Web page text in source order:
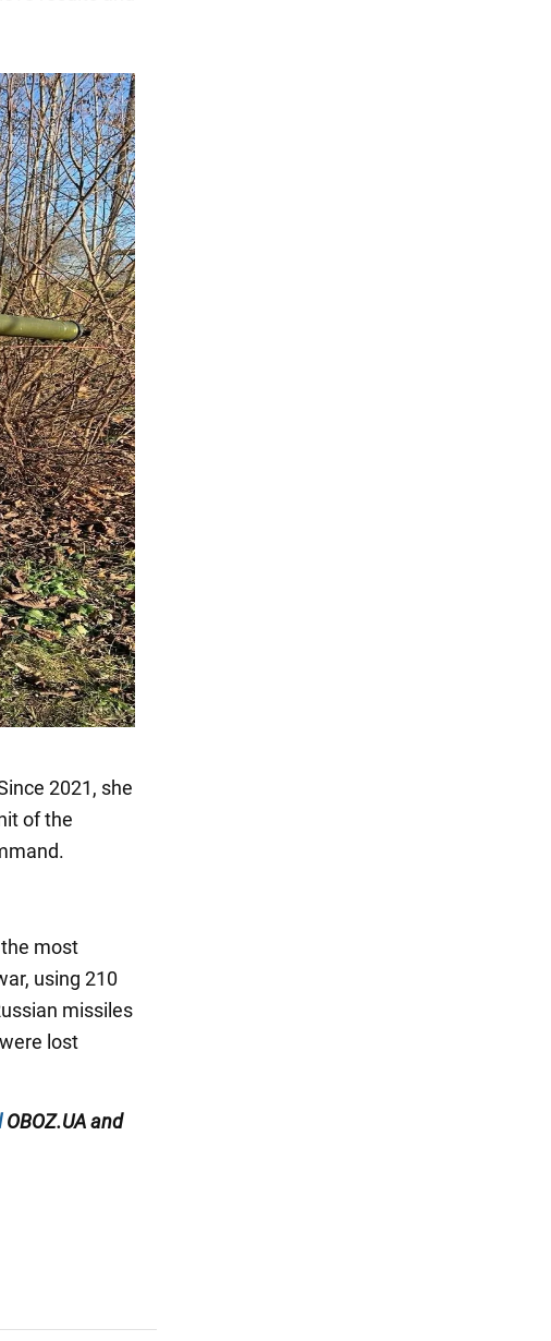
2021, she
of the
most
using 210
missiles
lost
OBOZ.UA and